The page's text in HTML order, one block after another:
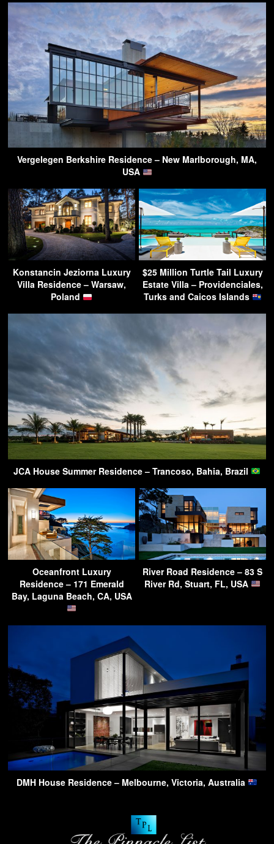
Vergelegen Berkshire Residence – New Marlborough, MA,
USA
Konstancin Jeziorna Luxury
Villa Residence – Warsaw,
Poland
$25 Million Turtle Tail Luxury
Estate Villa – Providenciales,
Turks and Caicos Islands
JCA House Summer Residence – Trancoso, Bahia, Brazil
Oceanfront Luxury
Residence – 171 Emerald
Bay, Laguna Beach, CA, USA
River Road Residence – 83 S
River Rd, Stuart, FL, USA
DMH House Residence – Melbourne, Victoria, Australia